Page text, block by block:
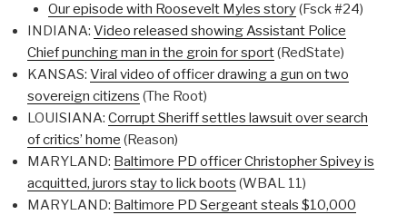
Our episode with Roosevelt Myles story(Fsck #24)
INDIANA: Video released showing Assistant Police
Chief punching man in the groin for sport(RedState)
KANSAS: Viral video of officer drawing a gun on two
sovereign citizens (The Root)
LOUISIANA: Corrupt Sheriff settles lawsuit over search
of critics’ home (Reason)
MARYLAND: Baltimore PD officer Christopher Spivey is
acquitted, jurors stay to lick boots (WBAL 11)
MARYLAND: Baltimore PD Sergeant steals $10,000